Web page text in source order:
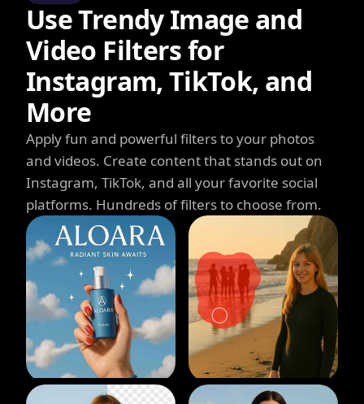
Use Trendy Image and
Video Filters for
Instagram, TikTok, and
More
Apply fun and powerful filters to your photos
and videos. Create content that stands out on
Instagram, TikTok, and all your favorite social
platforms. Hundreds of filters to choose from.